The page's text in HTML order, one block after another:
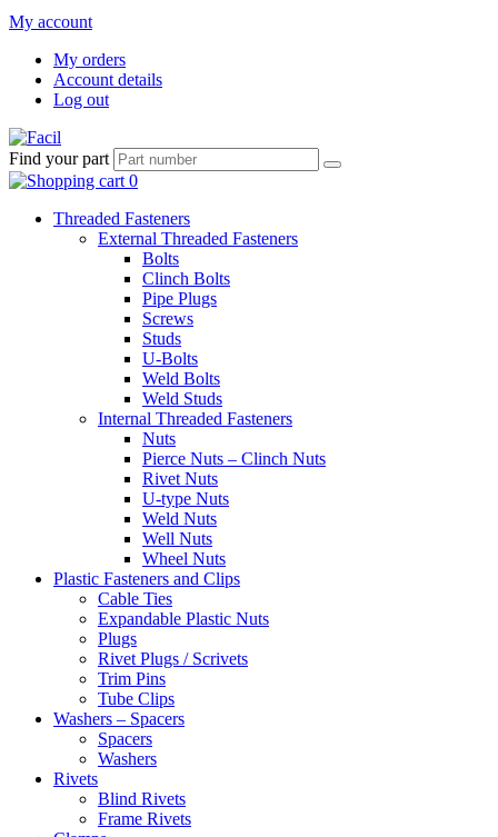
My account
My orders
Account details
Log out
Find your part
Threaded Fasteners
External Threaded Fasteners
Bolts
Clinch Bolts
Pipe Plugs
Screws
Studs
U-Bolts
Weld Bolts
Weld Studs
Internal Threaded Fasteners
Nuts
Pierce Nuts – Clinch Nuts
Rivet Nuts
U-type Nuts
Weld Nuts
Well Nuts
Wheel Nuts
Plastic Fasteners and Clips
Cable Ties
Expandable Plastic Nuts
Plugs
Rivet Plugs / Scrivets
Trim Pins
Tube Clips
Washers – Spacers
Spacers
Washers
Rivets
Blind Rivets
Frame Rivets